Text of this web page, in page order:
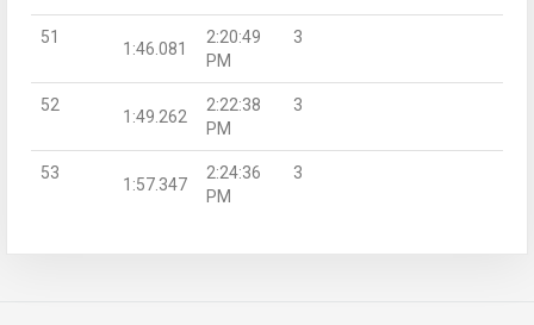
51
1:46.081
2:20:49
PM
3
52
1:49.262
2:22:38
PM
3
53
1:57.347
2:24:36
PM
3